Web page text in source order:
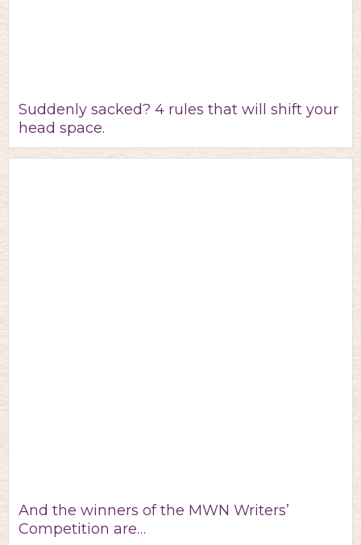
Suddenly sacked? 4 rules that will shift your
head space.
And the winners of the MWN Writers’
Competition are…